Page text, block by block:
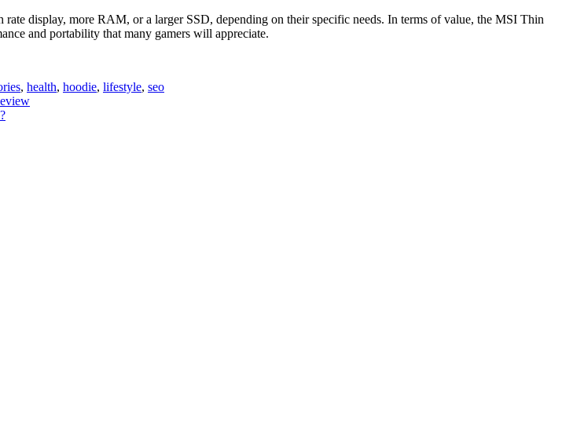
display, more RAM, or a larger SSD, depending on their specific needs. In terms of value, the MSI Thin
and portability that many gamers will appreciate.
, health, hoodie, lifestyle, seo